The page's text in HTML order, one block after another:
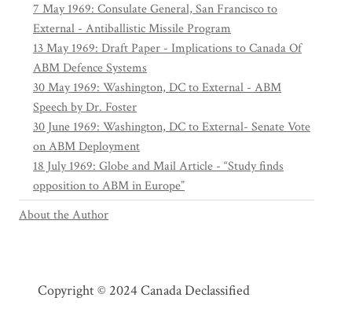
7 May 1969: Consulate General, San Francisco to
External - Antiballistic Missile Program
13 May 1969: Draft Paper - Implications to Canada Of
ABM Defence Systems
30 May 1969: Washington, DC to External - ABM
Speech by Dr. Foster
30 June 1969: Washington, DC to External- Senate Vote
on ABM Deployment
18 July 1969: Globe and Mail Article - “Study finds
opposition to ABM in Europe”
About the Author
Copyright © 2024 Canada Declassified